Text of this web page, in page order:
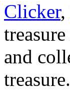
Clicker,
and